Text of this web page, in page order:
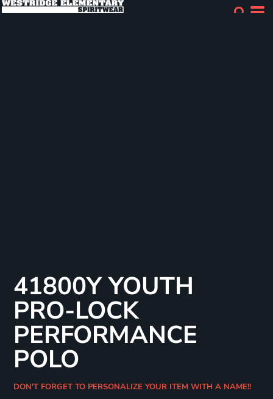
41800Y YOUTH
PRO-LOCK
PERFORMANCE
POLO
DON'T FORGET TO PERSONALIZE YOUR ITEM WITH A NAME!!